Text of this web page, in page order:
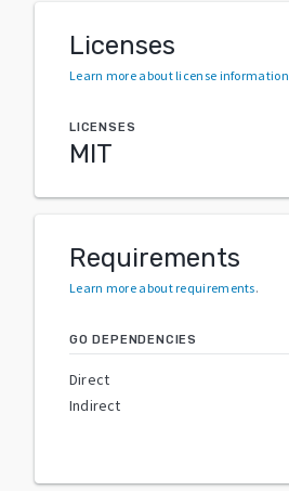
Licenses
Learn more about license information
LICENSES
MIT
Requirements
Learn more about requirements.
GO DEPENDENCIES
Direct
Indirect